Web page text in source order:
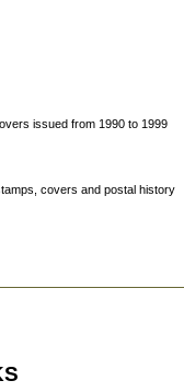
issued from 1990 to 1999
covers and postal history